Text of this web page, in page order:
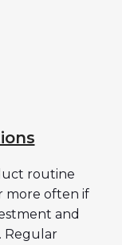
routine
more often if
and
Regular